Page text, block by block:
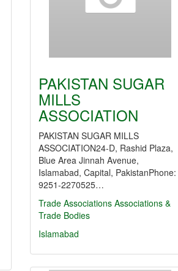
PAKISTAN SUGAR
MILLS
ASSOCIATION
PAKISTAN SUGAR MILLS
ASSOCIATION24-D, Rashid Plaza,
Blue Area Jinnah Avenue,
Islamabad, Capital, PakistanPhone:
9251-2270525…
Trade Associations Associations &
Trade Bodies
Islamabad